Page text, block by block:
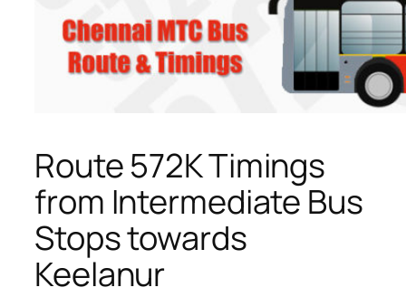
Route 572K Timings
from Intermediate Bus
Stops towards
Keelanur